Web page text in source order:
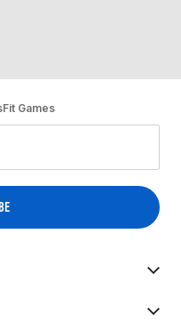
Games